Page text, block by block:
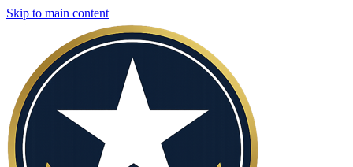
Skip to main content